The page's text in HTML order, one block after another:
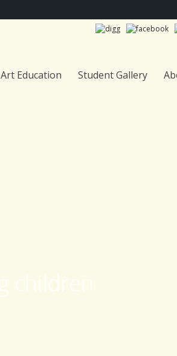
Art Education Student Gallery